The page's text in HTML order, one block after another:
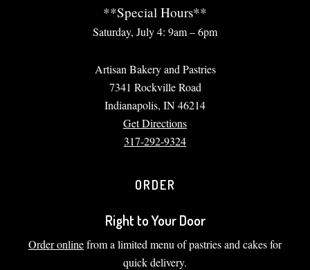
**Special Hours**
Saturday, July 4: 9am – 6pm
Artisan Bakery and Pastries
7341 Rockville Road
Indianapolis, IN 46214
Get Directions
317-292-9324
ORDER
Right to Your Door
Order onlinefrom a limited menu of pastries and cakes for
quick delivery.